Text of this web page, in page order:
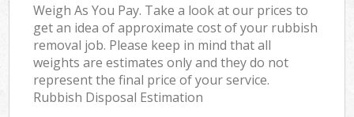
Weigh As You Pay. Take a look at our prices to
get an idea of approximate cost of your rubbish
removal job. Please keep in mind that all
weights are estimates only and they do not
represent the final price of your service.
Rubbish Disposal Estimation